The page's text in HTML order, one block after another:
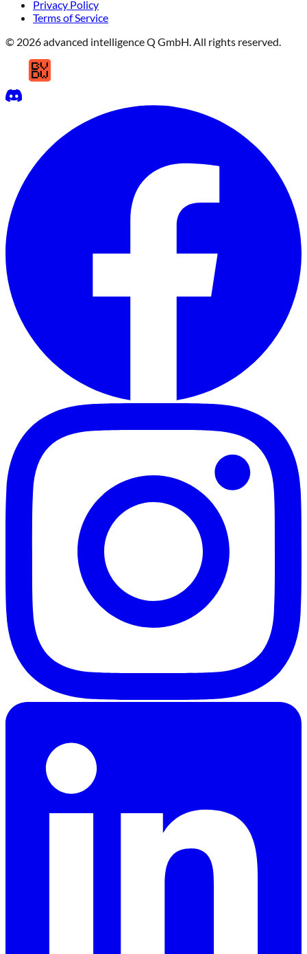
Privacy Policy
Terms of Service
© 2026 advanced intelligence Q GmbH. All rights reserved.